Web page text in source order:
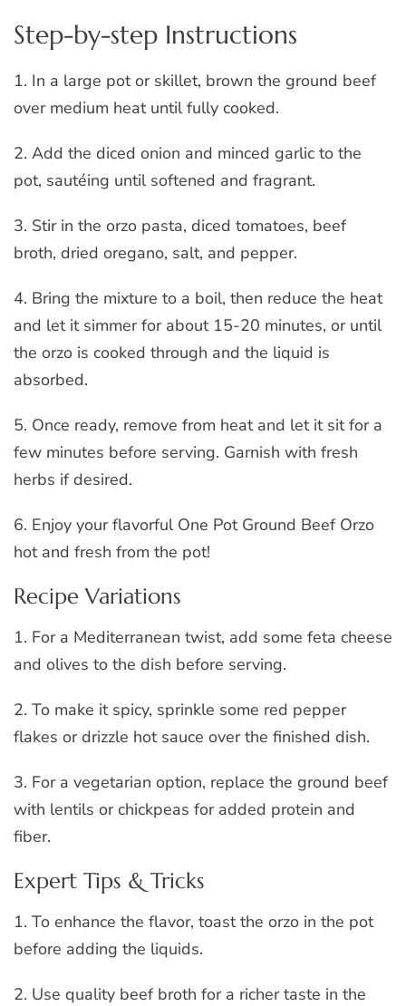
Step-by-step Instructions
1. In a large pot or skillet, brown the ground beef
over medium heat until fully cooked.
2. Add the diced onion and minced garlic to the
pot, sautéing until softened and fragrant.
3. Stir in the orzo pasta, diced tomatoes, beef
broth, dried oregano, salt, and pepper.
4. Bring the mixture to a boil, then reduce the heat
and let it simmer for about 15-20 minutes, or until
the orzo is cooked through and the liquid is
absorbed.
5. Once ready, remove from heat and let it sit for a
few minutes before serving. Garnish with fresh
herbs if desired.
6. Enjoy your flavorful One Pot Ground Beef Orzo
hot and fresh from the pot!
Recipe Variations
1. For a Mediterranean twist, add some feta cheese
and olives to the dish before serving.
2. To make it spicy, sprinkle some red pepper
flakes or drizzle hot sauce over the finished dish.
3. For a vegetarian option, replace the ground beef
with lentils or chickpeas for added protein and
fiber.
Expert Tips & Tricks
1. To enhance the flavor, toast the orzo in the pot
before adding the liquids.
2. Use quality beef broth for a richer taste in the